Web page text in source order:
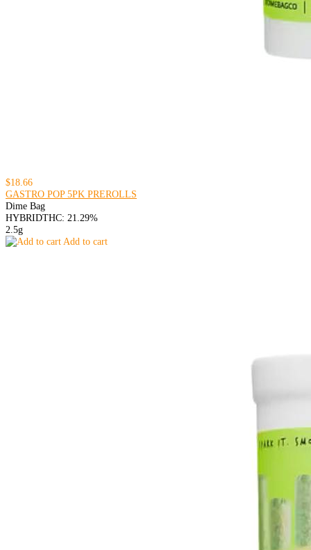
$18.66
GASTRO POP 5PK PREROLLS
Dime Bag
HYBRIDTHC: 21.29%
2.5g
Add to cart